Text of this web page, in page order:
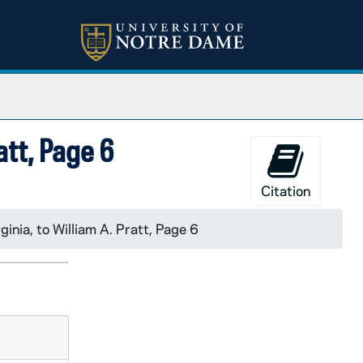
Page 6
Citation
to William A. Pratt, Page 6